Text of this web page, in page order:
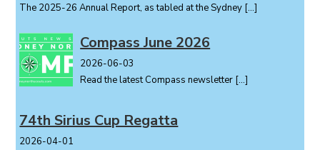
The 2025-26 Annual Report, as tabled at the Sydney […]
Compass June 2026
2026-06-03
Read the latest Compass newsletter […]
74th Sirius Cup Regatta
2026-04-01